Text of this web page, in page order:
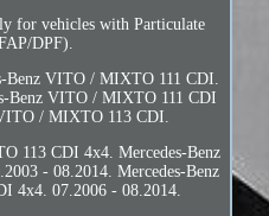
for vehicles with Particulate
DPF).
Benz VITO / MIXTO 111 CDI.
Benz VITO / MIXTO 111 CDI
/ MIXTO 113 CDI.
113 CDI 4x4. Mercedes-Benz
- 08.2014. Mercedes-Benz
4x4. 07.2006 - 08.2014.